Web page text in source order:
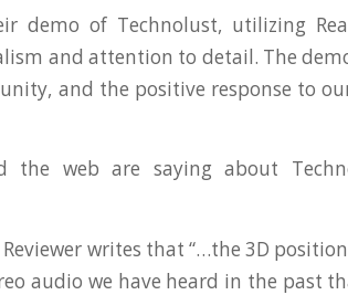
demo of Technolust, utilizing
and attention to detail. The
and the positive response to
the web are saying about
writes that “…the 3D
audio we have heard in the past